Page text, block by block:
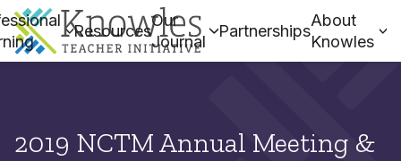
Resources
Our
Journal
Partnerships
About
Knowles
2019 NCTM Annual Meeting &